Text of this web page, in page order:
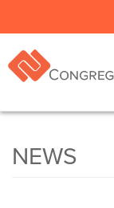
NEWS